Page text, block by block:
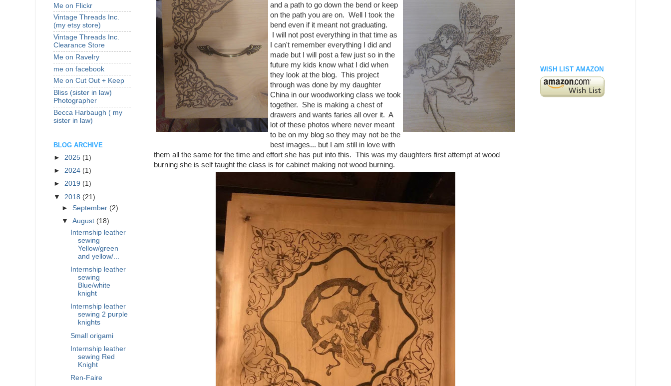
and a path to go down the bend or keep
on the path you are on. Well I took the
bend even if it meant not graduating.
I will not post everything in that time as
I can't remember everything I did and
made but I will post a few just so in the
future my kids know what I did when
they look at the blog. This project
through was done by my daughter
China in our woodworking class we took
together. She is making a chest of
drawers and wants faries all over it. A
lot of these photos where never meant
to be on my blog so they may not be the
best images... but I am still in love with
them all the same for the time and effort she has put into this. This was my daughters first attempt at wood
burning she is self taught the class is for cabinet making not wood burning.
Me on Flickr
Vintage Threads Inc.
(my etsy store)
Vintage Threads Inc.
Clearance Store
Me on Ravelry
me on facebook
Me on Cut Out + Keep
Bliss (sister in law)
Photographer
Becca Harbaugh ( my
sister in law)
BLOG ARCHIVE
► 2025 (1)
► 2024 (1)
► 2019 (1)
▼ 2018 (21)
►September (2)
▼August (18)
Internship leather
sewing
Yellow/green
and yellow/...
Internship leather
sewing
Blue/white
knight
Internship leather
sewing 2 purple
knights
Small origami
Internship leather
sewing Red
Knight
Ren-Faire
WISH LIST AMAZON